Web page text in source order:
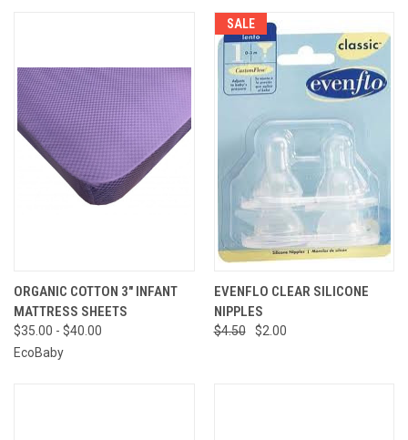
ORGANIC COTTON 3" INFANT
MATTRESS SHEETS
$35.00 - $40.00
EcoBaby
SALE
EVENFLO CLEAR SILICONE
NIPPLES
$4.50 $2.00